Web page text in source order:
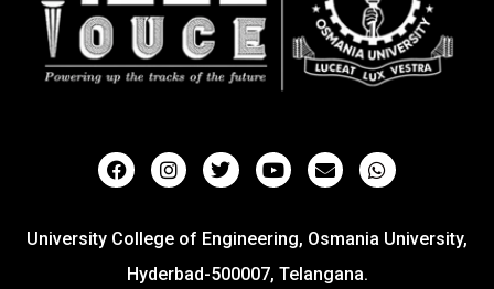
University College of Engineering, Osmania University,
Hyderbad-500007, Telangana.